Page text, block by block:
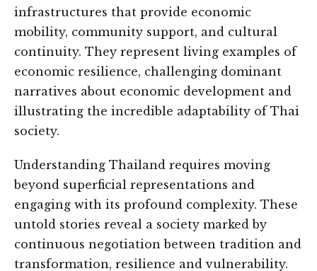
infrastructures that provide economic
mobility, community support, and cultural
continuity. They represent living examples of
economic resilience, challenging dominant
narratives about economic development and
illustrating the incredible adaptability of Thai
society.
Understanding Thailand requires moving
beyond superficial representations and
engaging with its profound complexity. These
untold stories reveal a society marked by
continuous negotiation between tradition and
transformation, resilience and vulnerability.